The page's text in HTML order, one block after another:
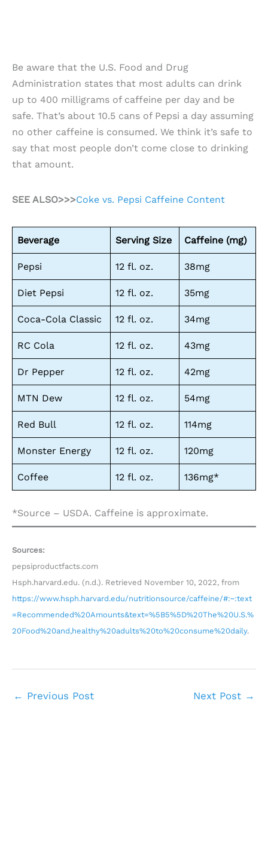
Be aware that the U.S. Food and Drug
Administration states that most adults can drink
up to 400 milligrams of caffeine per day and be
safe. That’s about 10.5 cans of Pepsi a day assuming
no other caffeine is consumed. We think it’s safe to
say that most people don’t come close to drinking
that amount.
SEE ALSO>>>Coke vs. Pepsi Caffeine Content
Beverage Serving Size Caffeine (mg)
Pepsi 12 fl. oz. 38mg
Diet Pepsi 12 fl. oz. 35mg
Coca-Cola Classic 12 fl. oz. 34mg
RC Cola 12 fl. oz. 43mg
Dr Pepper 12 fl. oz. 42mg
MTN Dew 12 fl. oz. 54mg
Red Bull 12 fl. oz. 114mg
Monster Energy 12 fl. oz. 120mg
Coffee 12 fl. oz. 136mg*
*Source – USDA. Caffeine is approximate.
Sources:
pepsiproductfacts.com
Hsph.harvard.edu. (n.d.). Retrieved November 10, 2022, from
https://www.hsph.harvard.edu/nutritionsource/caffeine/#:~:text
=Recommended%20Amounts&text=%5B5%5D%20The%20U.S.%
20Food%20and,healthy%20adults%20to%20consume%20daily.
← Previous Post Next Post →